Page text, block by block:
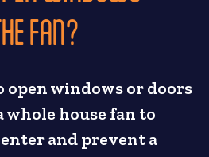
FAN?
open windows or doors
house fan to
and prevent a